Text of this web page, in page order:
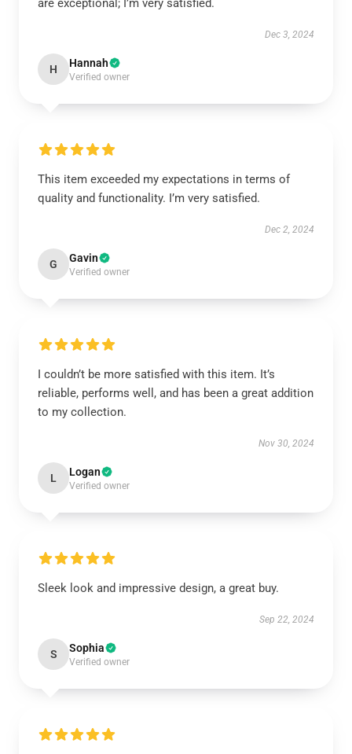
are exceptional; I’m very satisfied.
Dec 3, 2024
H Hannah
Verified owner
This item exceeded my expectations in terms of
quality and functionality. I’m very satisfied.
Dec 2, 2024
G Gavin
Verified owner
I couldn’t be more satisfied with this item. It’s
reliable, performs well, and has been a great addition
to my collection.
Nov 30, 2024
L Logan
Verified owner
Sleek look and impressive design, a great buy.
Sep 22, 2024
S Sophia
Verified owner